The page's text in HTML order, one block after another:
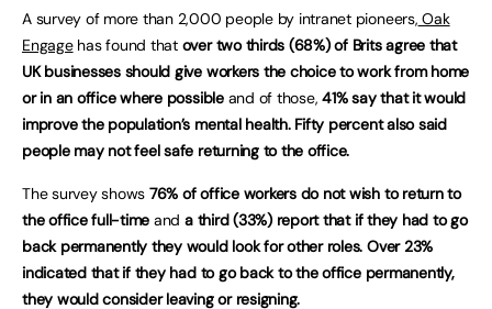
A survey of more than 2,000 people by intranet pioneers, Oak
Engagehas found that over two thirds (68%) of Brits agree that
UK businesses should give workers the choice to work from home
or in an office where possibleand of those,41% say that it would
improve the population’s mental health. Fifty percent also said
people may not feel safe returning to the office.
The survey shows 76% of office workers do not wish to return to
the office full-time anda third (33%) report that if they had to go
back permanently they would look for other roles. Over 23%
indicated that if they had to go back to the office permanently,
they would consider leaving or resigning.